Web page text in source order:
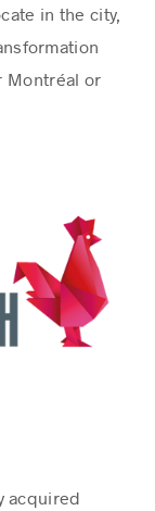
in the city,
Montréal or
acquired